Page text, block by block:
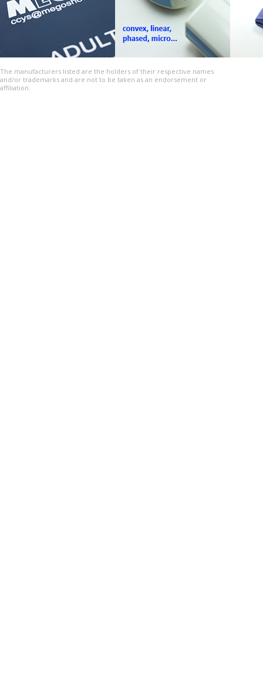
The manufacturers listed are the holders of their respective names
and/or trademarks and are not to be taken as an endorsement or
affiliation.